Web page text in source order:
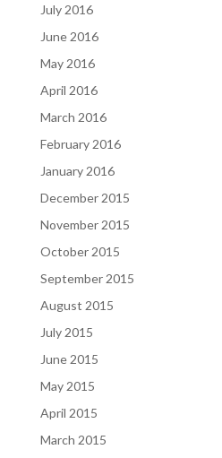
July 2016
June 2016
May 2016
April 2016
March 2016
February 2016
January 2016
December 2015
November 2015
October 2015
September 2015
August 2015
July 2015
June 2015
May 2015
April 2015
March 2015